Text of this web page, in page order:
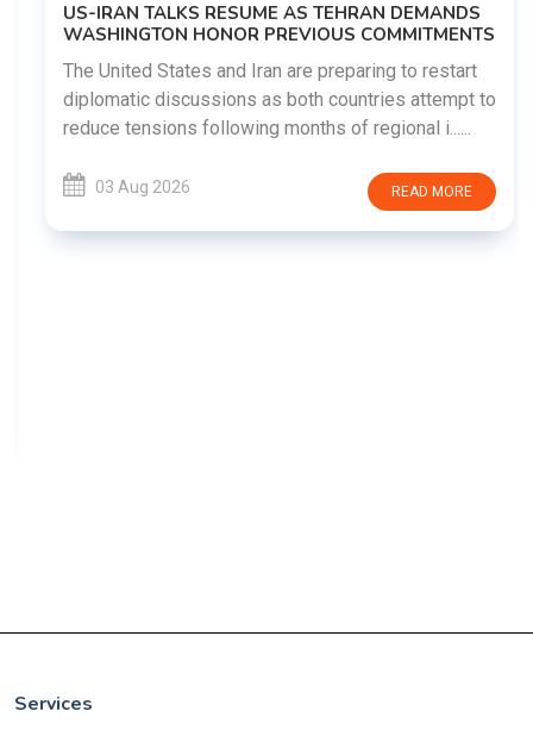
US-IRAN TALKS RESUME AS TEHRAN DEMANDS
WASHINGTON HONOR PREVIOUS COMMITMENTS
The United States and Iran are preparing to restart
diplomatic discussions as both countries attempt to
reduce tensions following months of regional i......
03 Aug 2026 READ MORE
Services